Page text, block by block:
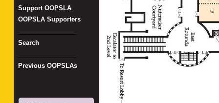
Support OOPSLA
OOPSLA Supporters
Search
Previous OOPSLAs